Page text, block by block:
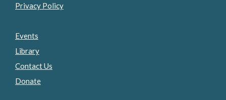
Privacy Policy
Events
Library
Contact Us
Donate